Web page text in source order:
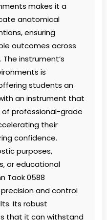
makes it a
anatomical
ensuring
outcomes across
instrument’s
is
students an
an instrument that
professional-grade
their
confidence.
purposes,
or educational
Taok 0588
and control
Its robust
that it can withstand